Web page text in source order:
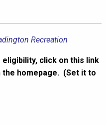
Recreation
click on this link
the homepage. (Set it to